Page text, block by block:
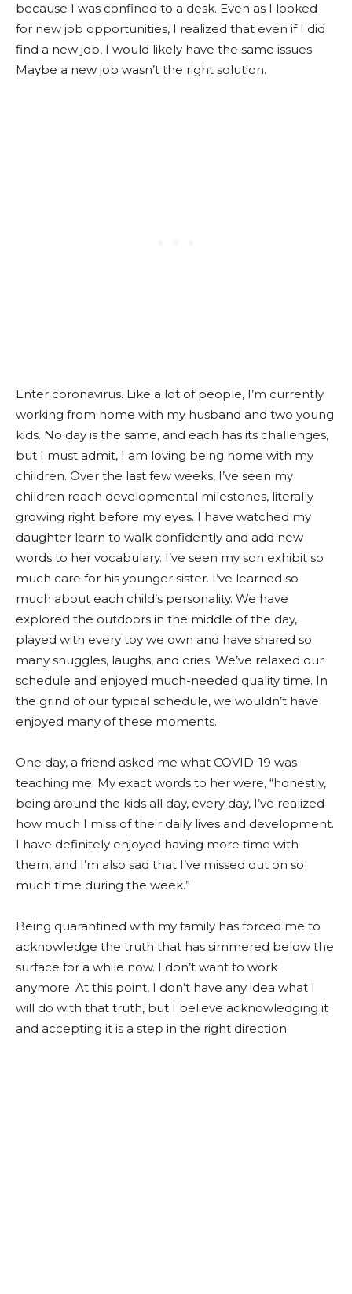
because I was confined to a desk. Even as I looked
for new job opportunities, I realized that even if I did
find a new job, I would likely have the same issues.
Maybe a new job wasn’t the right solution.
Enter coronavirus. Like a lot of people, I’m currently
working from home with my husband and two young
kids. No day is the same, and each has its challenges,
but I must admit, I am loving being home with my
children. Over the last few weeks, I’ve seen my
children reach developmental milestones, literally
growing right before my eyes. I have watched my
daughter learn to walk confidently and add new
words to her vocabulary. I’ve seen my son exhibit so
much care for his younger sister. I’ve learned so
much about each child’s personality. We have
explored the outdoors in the middle of the day,
played with every toy we own and have shared so
many snuggles, laughs, and cries. We’ve relaxed our
schedule and enjoyed much-needed quality time. In
the grind of our typical schedule, we wouldn’t have
enjoyed many of these moments.
One day, a friend asked me what COVID-19 was
teaching me. My exact words to her were, “honestly,
being around the kids all day, every day, I’ve realized
how much I miss of their daily lives and development.
I have definitely enjoyed having more time with
them, and I’m also sad that I’ve missed out on so
much time during the week.”
Being quarantined with my family has forced me to
acknowledge the truth that has simmered below the
surface for a while now. I don’t want to work
anymore. At this point, I don’t have any idea what I
will do with that truth, but I believe acknowledging it
and accepting it is a step in the right direction.